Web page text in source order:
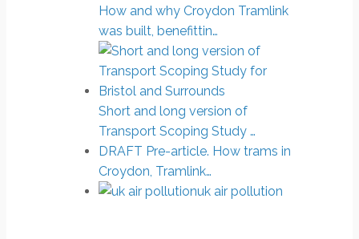
How and why Croydon Tramlink
was built, benefittin…
Short and long version of
Transport Scoping Study …
DRAFT Pre-article. How trams in
Croydon, Tramlink…
uk air pollution